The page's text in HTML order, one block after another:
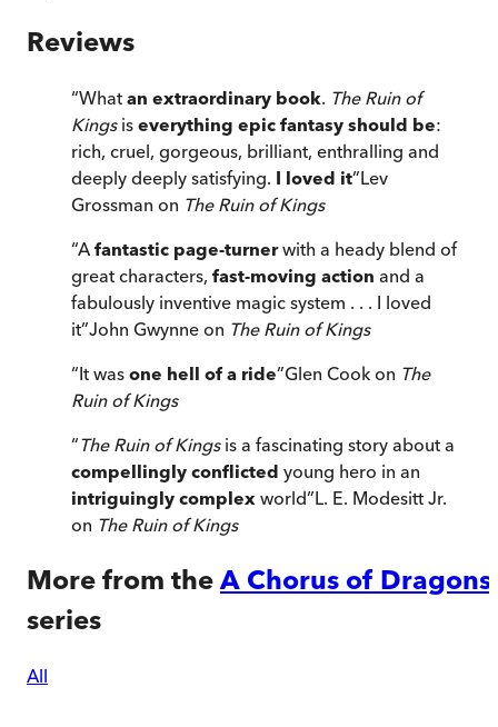
Reviews
“What an extraordinary book. The Ruin of
Kingsis everything epic fantasy should be:
rich, cruel, gorgeous, brilliant, enthralling and
deeply deeply satisfying. I loved it”Lev
Grossman on The Ruin of Kings
“Afantastic page-turnerwith a heady blend of
great characters, fast-moving action and a
fabulously inventive magic system . . . I loved
it”John Gwynne on The Ruin of Kings
“It was one hell of a ride”Glen Cook on The
Ruin of Kings
“The Ruin of Kingsis a fascinating story about a
compellingly conflicted young hero in an
intriguingly complex world”L. E. Modesitt Jr.
on The Ruin of Kings
More from the A Chorus of Dragons
series
All